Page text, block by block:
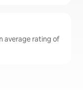
average rating of